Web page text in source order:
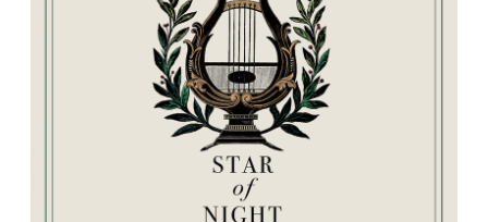
BOOKING
CALENDAR
CONTACT